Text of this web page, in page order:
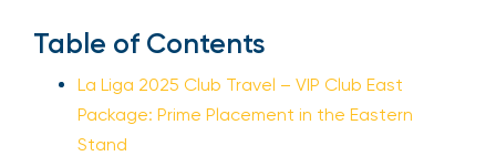
Table of Contents
La Liga 2025 Club Travel – VIP Club East
Package: Prime Placement in the Eastern
Stand